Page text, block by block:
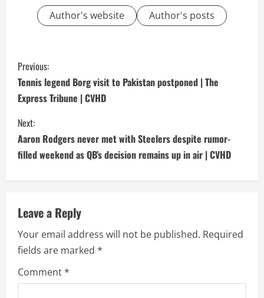
Author's website Author's posts
C
o
n
t
i
n
u
e
R
e
Previous:
Tennis legend Borg visit to Pakistan postponed | The
Express Tribune | CVHD
Next:
Aaron Rodgers never met with Steelers despite rumor-
filled weekend as QB’s decision remains up in air | CVHD
Leave a Reply
Your email address will not be published. Required
fields are marked *
Comment*